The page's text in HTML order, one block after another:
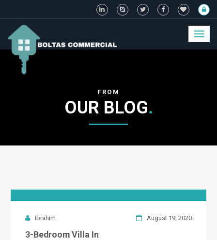
FROM
OUR BLOG.
Ibrahim August 19, 2020
3-Bedroom Villa In